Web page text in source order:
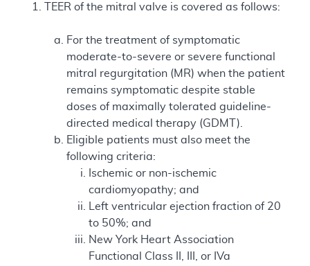
TEER of the mitral valve is covered as follows:
For the treatment of symptomatic
moderate-to-severe or severe functional
mitral regurgitation (MR) when the patient
remains symptomatic despite stable
doses of maximally tolerated guideline-
directed medical therapy (GDMT).
Eligible patients must also meet the
following criteria:
Ischemic or non-ischemic
cardiomyopathy; and
Left ventricular ejection fraction of 20
to 50%; and
New York Heart Association
Functional Class II, III, or IVa